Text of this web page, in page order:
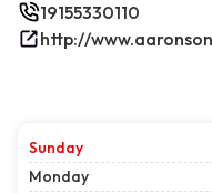
19155330110
http://
Sunday
Monday